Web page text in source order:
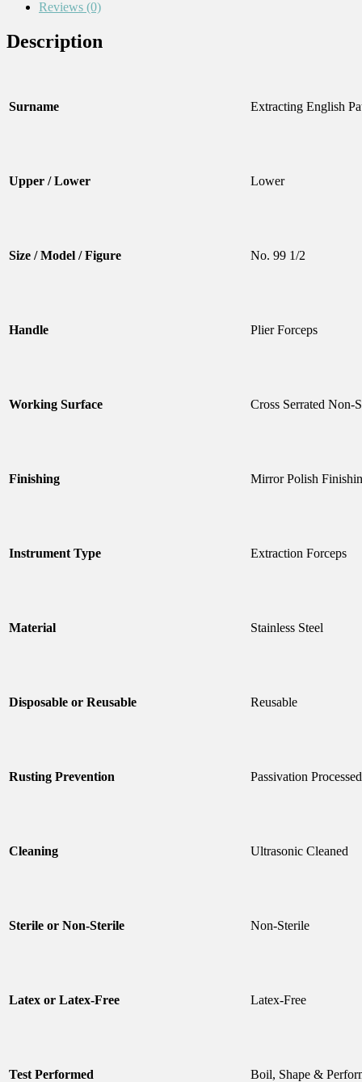
Reviews (0)
Description
Surname Extracting English
Upper / Lower Lower
Size / Model / Figure No. 99 1/2
Handle Plier Forceps
Working Surface Cross Serrated Non-
Finishing Mirror Polish
Instrument Type Extraction Forceps
Material Stainless Steel
Disposable or Reusable Reusable
Rusting Prevention Passivation Processed
Cleaning Ultrasonic Cleaned
Sterile or Non-Sterile Non-Sterile
Latex or Latex-Free Latex-Free
Test Performed Boil, Shape &